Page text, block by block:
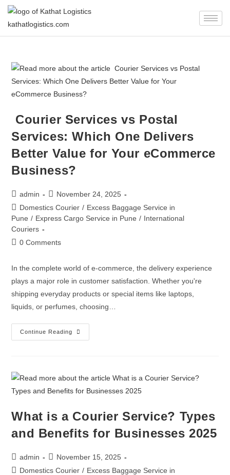
Courier Services vs Postal
Services: Which One Delivers
Better Value for Your eCommerce
Business?
admin
November 24, 2025
Domestics Courier / Excess Baggage Service in
Pune / Express Cargo Service in Pune / International
Couriers
0 Comments
In the complete world of e-commerce, the delivery experience
plays a major role in customer satisfaction. Whether you're
shipping everyday products or special items like laptops,
liquids, or perfumes, choosing…
Continue Reading
What is a Courier Service? Types
and Benefits for Businesses 2025
admin
November 15, 2025
Domestics Courier / Excess Baggage Service in